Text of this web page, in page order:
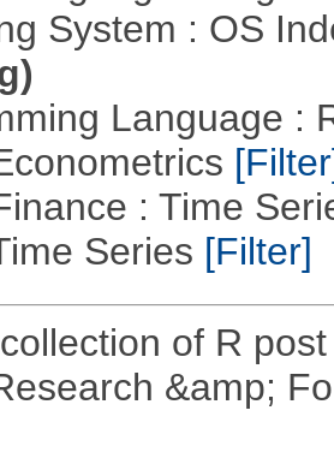
System : OS
Language :
: Time
Series [Filter]
of R
&amp;